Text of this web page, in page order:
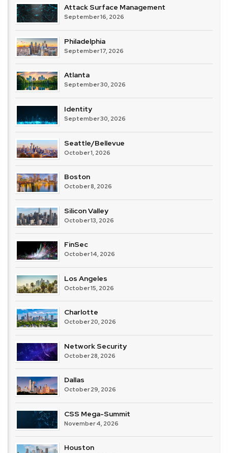
Attack Surface Management
September 16, 2026
Philadelphia
September 17, 2026
Atlanta
September 30, 2026
Identity
September 30, 2026
Seattle/Bellevue
October 1, 2026
Boston
October 8, 2026
Silicon Valley
October 13, 2026
FinSec
October 14, 2026
Los Angeles
October 15, 2026
Charlotte
October 20, 2026
Network Security
October 28, 2026
Dallas
October 29, 2026
CSS Mega-Summit
November 4, 2026
Houston